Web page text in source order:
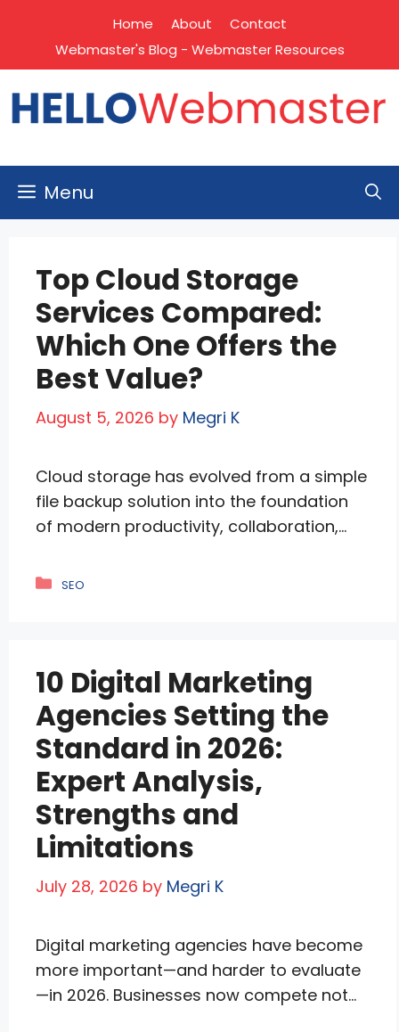
content
Home About
Contact
Webmaster's Blog - Webmaster Resources
Menu
Top Cloud Storage
Services Compared:
Which One Offers the
Best Value?
August 5, 2026 by Megri K
Cloud storage has evolved from a simple
file backup solution into the foundation
of modern productivity, collaboration,
storing personal photos, collaborating on
cloud storage provider has become an
important long-term technology
decision. Today’s leading providers …
Read more
Categories
SEO
10 Digital Marketing
Agencies Setting the
Standard in 2026:
Expert Analysis,
Strengths and
Limitations
July 28, 2026 by Megri K
Digital marketing agencies have become
more important—and harder to evaluate
—in 2026. Businesses now compete not